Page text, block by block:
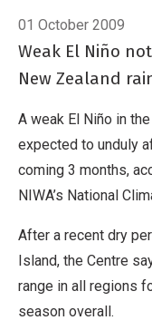
01 October 2009
Weak El Niño
New Zealand
A weak El Niño in
expected to unduly
coming 3 months,
NIWA’s National
After a recent dry
Island, the Centre
range in all regions
season overall.